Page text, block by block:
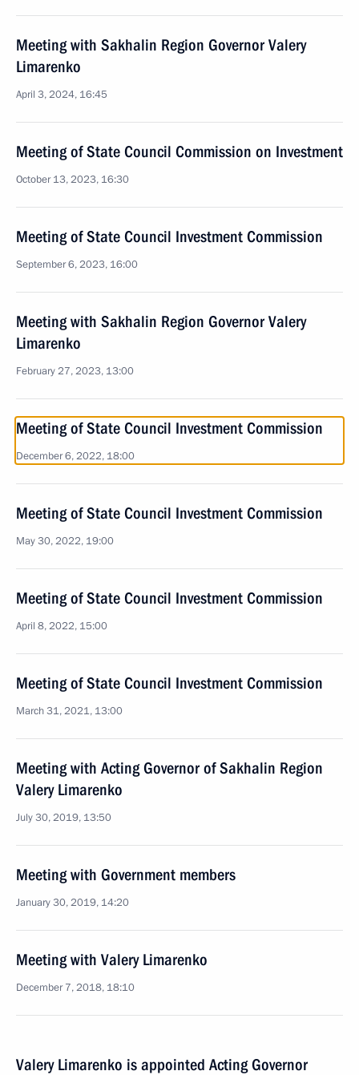
Meeting with Sakhalin Region Governor Valery
Limarenko
April 3, 2024, 16:45
Meeting of State Council Commission on Investment
October 13, 2023, 16:30
Meeting of State Council Investment Commission
September 6, 2023, 16:00
Meeting with Sakhalin Region Governor Valery
Limarenko
February 27, 2023, 13:00
Meeting of State Council Investment Commission
December 6, 2022, 18:00
Meeting of State Council Investment Commission
May 30, 2022, 19:00
Meeting of State Council Investment Commission
April 8, 2022, 15:00
Meeting of State Council Investment Commission
March 31, 2021, 13:00
Meeting with Acting Governor of Sakhalin Region
Valery Limarenko
July 30, 2019, 13:50
Meeting with Government members
January 30, 2019, 14:20
Meeting with Valery Limarenko
December 7, 2018, 18:10
Valery Limarenko is appointed Acting Governor